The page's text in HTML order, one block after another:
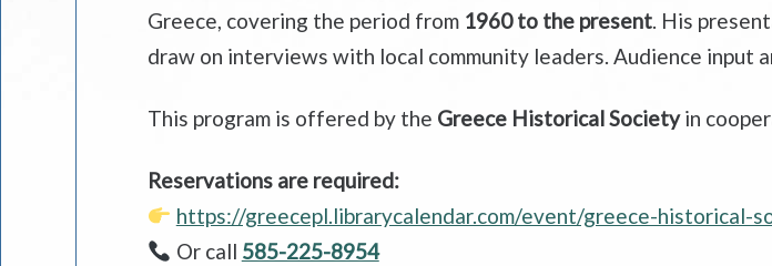
Greece, covering the period from 1960 to the present. His
draw on interviews with local community leaders. Audience input
This program is offered by the Greece Historical Societyin
Reservations are required:
https://greecepl.librarycalendar.com/event/greece-historical-
Or call 585-225-8954